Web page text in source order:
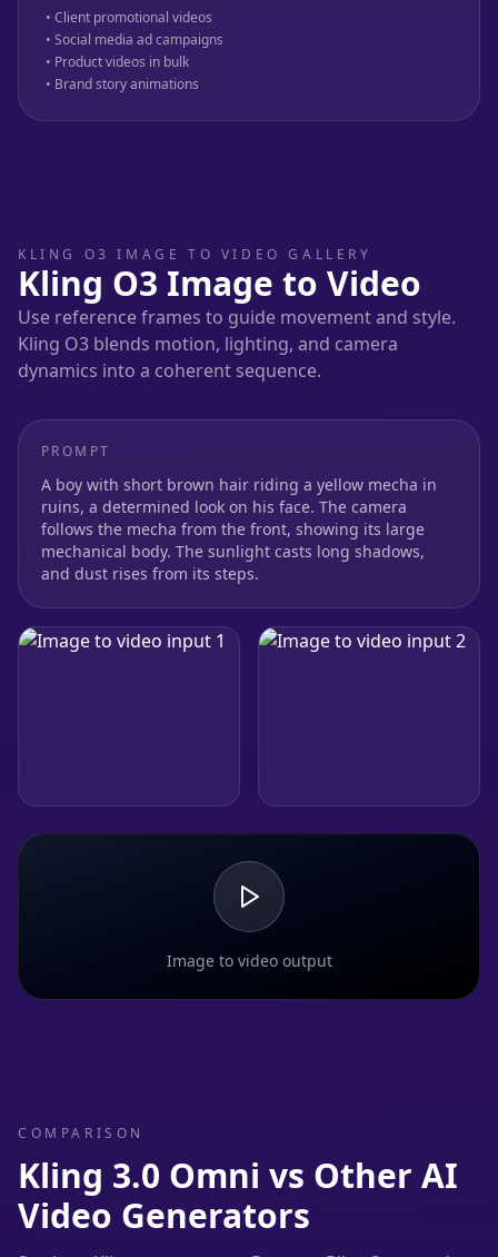
• Client promotional videos
• Social media ad campaigns
• Product videos in bulk
• Brand story animations
KLING O3 IMAGE TO VIDEO GALLERY
Kling O3 Image to Video
Use reference frames to guide movement and style.
Kling O3 blends motion, lighting, and camera
dynamics into a coherent sequence.
PROMPT
A boy with short brown hair riding a yellow mecha in
ruins, a determined look on his face. The camera
follows the mecha from the front, showing its large
mechanical body. The sunlight casts long shadows,
and dust rises from its steps.
Image to video output
COMPARISON
Kling 3.0 Omni vs Other AI
Video Generators